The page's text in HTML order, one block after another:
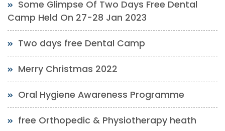
Some Glimpse Of Two Days Free Dental
Camp Held On 27-28 Jan 2023
Two days free Dental Camp
Merry Christmas 2022
Oral Hygiene Awareness Programme
free Orthopedic & Physiotherapy heath